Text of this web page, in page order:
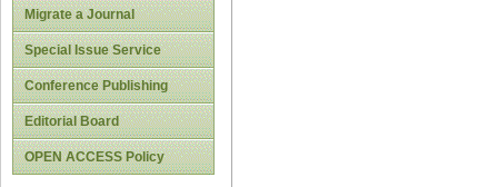
Migrate a Journal
Special Issue Service
Conference Publishing
Editorial Board
OPEN ACCESS Policy